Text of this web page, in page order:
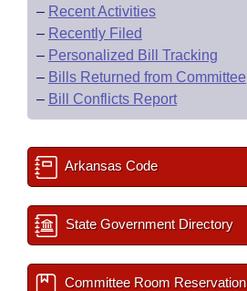
– Recent Activities
– Recently Filed
– Personalized Bill Tracking
– Bills Returned from Committee
– Bill Conflicts Report
Arkansas Code
State Government Directory
Committee Room Reservation